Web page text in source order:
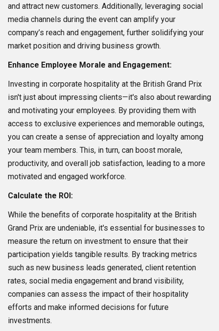
and attract new customers. Additionally, leveraging social
media channels during the event can amplify your
company’s reach and engagement, further solidifying your
market position and driving business growth.
Enhance Employee Morale and Engagement:
Investing in corporate hospitality at the British Grand Prix
isn't just about impressing clients—it's also about rewarding
and motivating your employees. By providing them with
access to exclusive experiences and memorable outings,
you can create a sense of appreciation and loyalty among
your team members. This, in turn, can boost morale,
productivity, and overall job satisfaction, leading to a more
motivated and engaged workforce.
Calculate the ROI:
While the benefits of corporate hospitality at the British
Grand Prix are undeniable, it's essential for businesses to
measure the return on investment to ensure that their
participation yields tangible results. By tracking metrics
such as new business leads generated, client retention
rates, social media engagement and brand visibility,
companies can assess the impact of their hospitality
efforts and make informed decisions for future
investments.